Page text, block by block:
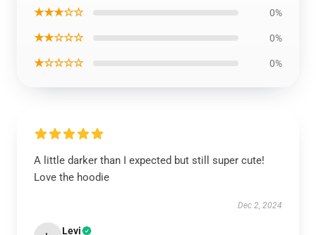
★★★☆☆ 0%
★★☆☆☆ 0%
★☆☆☆☆ 0%
A little darker than I expected but still super cute!
Love the hoodie
Dec 2, 2024
Levi